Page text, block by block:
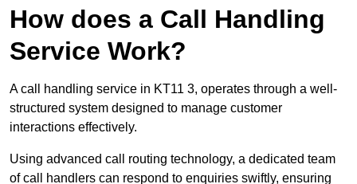
How does a Call Handling
Service Work?
A call handling service in KT11 3, operates through a well-
structured system designed to manage customer
interactions effectively.
Using advanced call routing technology, a dedicated team
of call handlers can respond to enquiries swiftly, ensuring